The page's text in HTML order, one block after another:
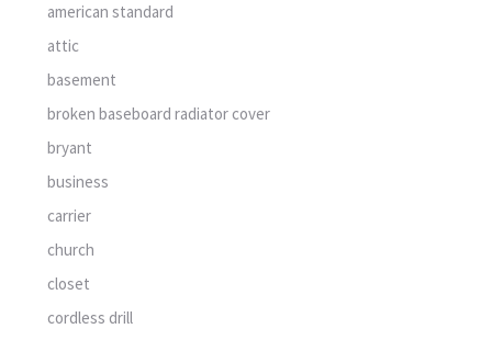
american standard
attic
basement
broken baseboard radiator cover
bryant
business
carrier
church
closet
cordless drill